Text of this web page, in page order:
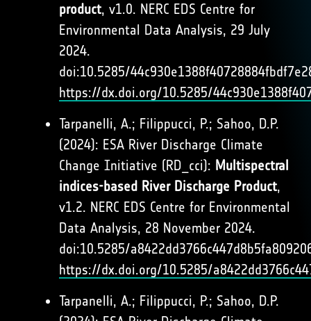
product, v1.0. NERC EDS Centre for
Environmental Data Analysis, 29 July
2024.
doi:10.5285/
https://dx.doi.org/10.5285/
Tarpanelli, A.; Filippucci, P.; Sahoo, D.P.
(2024): ESA River Discharge Climate
Change Initiative (RD_cci): Multispectral
indices-based River Discharge Product,
v1.2. NERC EDS Centre for Environmental
Data Analysis, 28 November 2024.
doi:10.5285/
https://dx.doi.org/10.5285/
Tarpanelli, A.; Filippucci, P.; Sahoo, D.P.